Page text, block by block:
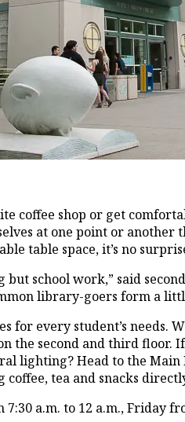
coffee shop or get
at one point or
table space, it’s no
but school work,” said
library-goers form a
for every student’s needs.
the second and third
lighting? Head to the
tea and snacks
a.m. to 12 a.m., Friday